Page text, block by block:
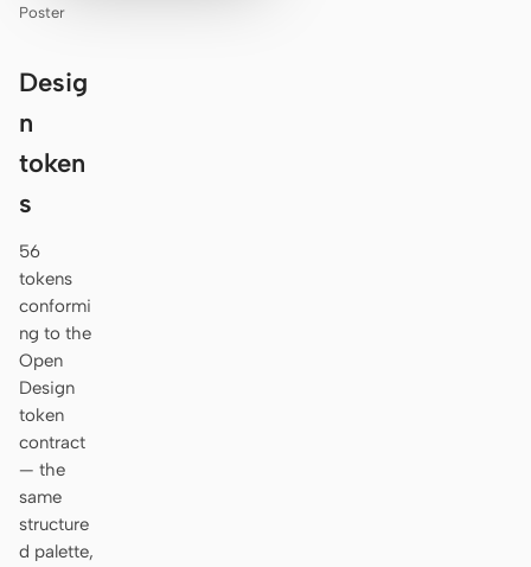
Poster
Desig
n
token
s
56
tokens
conformi
ng to the
Open
Design
token
contract
— the
same
structure
d palette,